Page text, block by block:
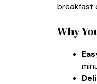
breakfast
Why